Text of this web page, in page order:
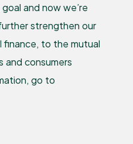
and now we’re
strengthen our
to the mutual
consumers
go to